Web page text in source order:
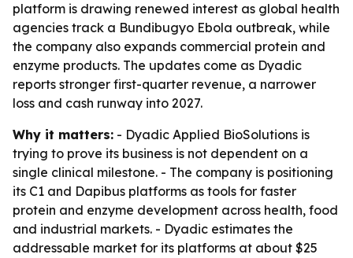
platform is drawing renewed interest as global health
agencies track a Bundibugyo Ebola outbreak, while
the company also expands commercial protein and
enzyme products. The updates come as Dyadic
reports stronger first-quarter revenue, a narrower
loss and cash runway into 2027.
Why it matters: - Dyadic Applied BioSolutions is
trying to prove its business is not dependent on a
single clinical milestone. - The company is positioning
its C1 and Dapibus platforms as tools for faster
protein and enzyme development across health, food
and industrial markets. - Dyadic estimates the
addressable market for its platforms at about $25